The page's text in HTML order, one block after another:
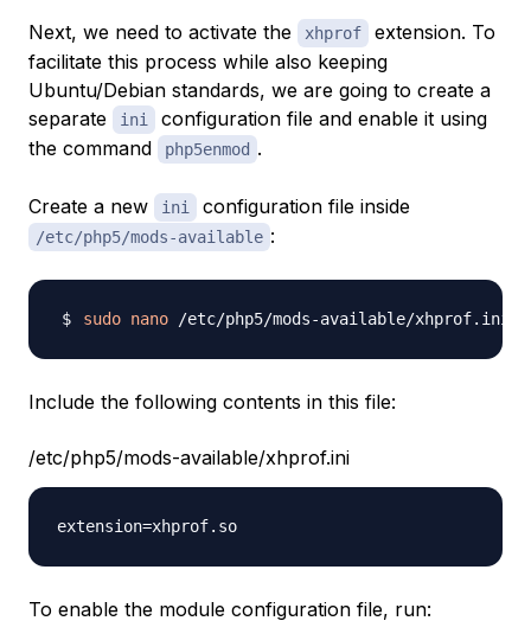
Next, we need to activate the xhprof
extension. To
facilitate this process while also keeping
Ubuntu/Debian standards, we are going to create a
separate
ini
configuration file and enable it using
the command
php5enmod .
Create a new ini configuration file inside
/etc/php5/mods-available :
sudo nano
Include the following contents in this file:
/etc/php5/mods-available/xhprof.ini
To enable the module configuration file, run: